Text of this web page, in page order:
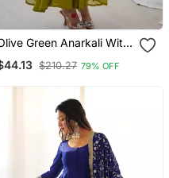
Green Anarkali With
$210.27 79% OFF